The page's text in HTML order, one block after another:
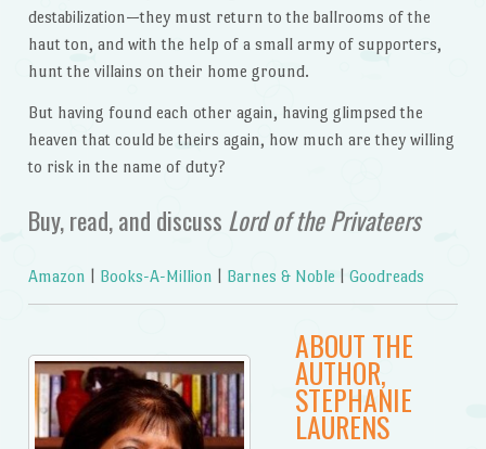
destabilization—they must return to the ballrooms of the
haut ton, and with the help of a small army of supporters,
hunt the villains on their home ground.
But having found each other again, having glimpsed the
heaven that could be theirs again, how much are they willing
to risk in the name of duty?
Buy, read, and discuss Lord of the Privateers
Amazon Books-A-Million Barnes & Noble Goodreads
ABOUT THE
AUTHOR,
STEPHANIE
LAURENS